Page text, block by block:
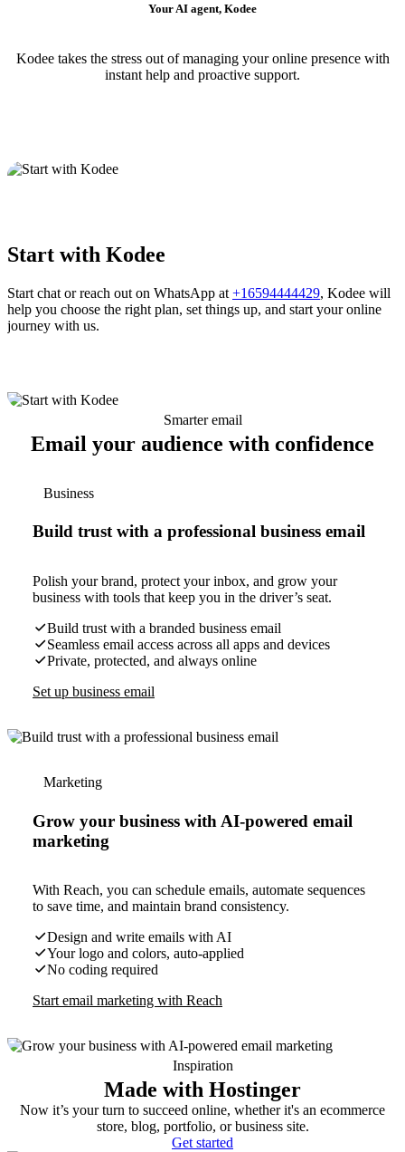
Your AI agent, Kodee
Kodee takes the stress out of managing your online presence with
instant help and proactive support.
Start with Kodee
Start chat or reach out on WhatsApp at +16594444429, Kodee will
help you choose the right plan, set things up, and start your online
journey with us.
Smarter email
Email your audience with confidence
Business
Build trust with a professional business email
Polish your brand, protect your inbox, and grow your
business with tools that keep you in the driver’s seat.
Build trust with a branded business email
Seamless email access across all apps and devices
Private, protected, and always online
Set up business email
Marketing
Grow your business with AI-powered email
marketing
With Reach, you can schedule emails, automate sequences
to save time, and maintain brand consistency.
Design and write emails with AI
Your logo and colors, auto-applied
No coding required
Start email marketing with Reach
Inspiration
Made with Hostinger
Now it’s your turn to succeed online, whether it's an ecommerce
store, blog, portfolio, or business site.
Get started